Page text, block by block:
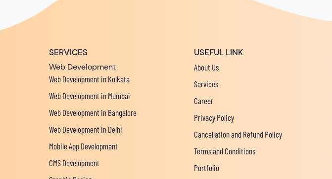
SERVICES
Web Development
Web Development in Kolkata
Web Development in Mumbai
Web Development in Bangalore
Web Development in Delhi
Mobile App Development
CMS Development
USEFUL LINK
About Us
Services
Career
Privacy Policy
Cancellation and Refund Policy
Terms and Conditions
Portfolio